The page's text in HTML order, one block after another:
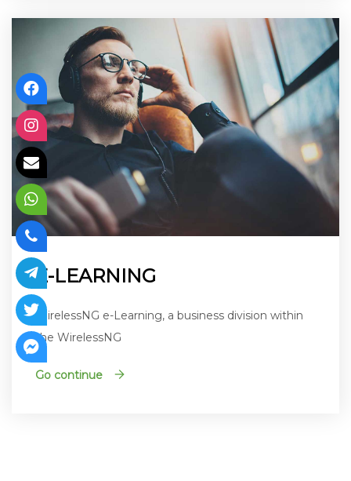
E-LEARNING
WirelessNG e-Learning, a business division within
the WirelessNG
Go continue